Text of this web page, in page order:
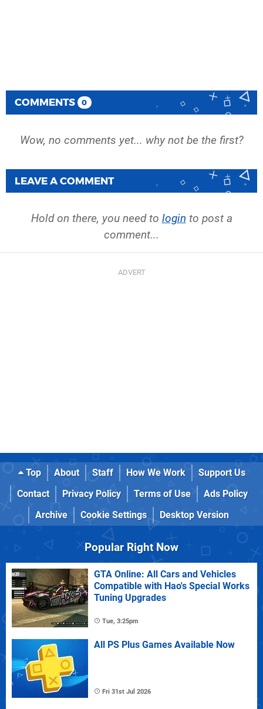
COMMENTS 0
Wow, no comments yet... why not be the first?
LEAVE A COMMENT
Hold on there, you need to login to post a
comment...
Top About Staff How We Work
Support Us
Contact
Privacy Policy Terms of Use
Ads Policy
Archive
Cookie Settings Desktop Version
Popular Right Now
GTA Online: All Cars and Vehicles
Compatible with Hao's Special Works
Tuning Upgrades
Tue, 3:25pm
All PS Plus Games Available Now
Fri 31st Jul 2026